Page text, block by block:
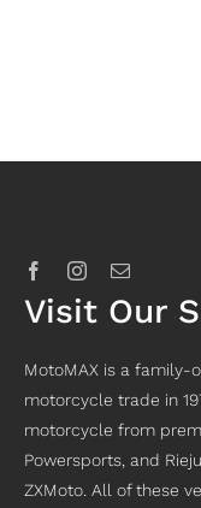
Visit Our
MotoMAX is a family-
motorcycle trade in
motorcycle from
Powersports, and
ZXMoto. All of these